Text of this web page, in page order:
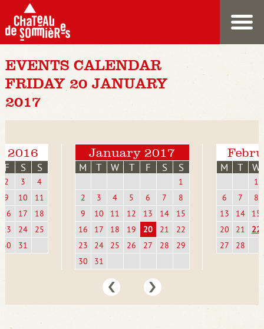
EVENTS CALENDAR
FRIDAY 20 JANUARY
2017
2016
F S S
2 3
4
9
10
11
16
17
18
23
24
25
30
31
January 2017
M T W T F S S
1
2
3 4 5 6 7
8
9
10 11 12 13 14
15
16
17 18 19 20 21
22
23
24 25 26 27 28
29
30
31
M T W
1
6
7
8
13
14
15
20
21
22
27
28